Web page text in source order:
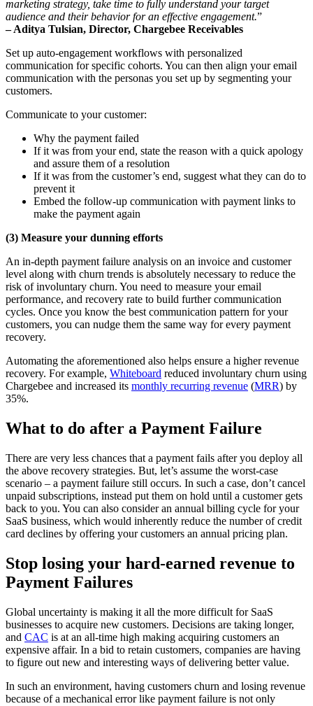
marketing strategy, take time to fully understand your target
audience and their behavior for an effective engagement.”
– Aditya Tulsian, Director, Chargebee Receivables
Set up auto-engagement workflows with personalized
communication for specific cohorts. You can then align your email
communication with the personas you set up by segmenting your
customers.
Communicate to your customer:
Why the payment failed
If it was from your end, state the reason with a quick apology
and assure them of a resolution
If it was from the customer’s end, suggest what they can do to
prevent it
Embed the follow-up communication with payment links to
make the payment again
(3) Measure your dunning efforts
An in-depth payment failure analysis on an invoice and customer
level along with churn trends is absolutely necessary to reduce the
risk of involuntary churn. You need to measure your email
performance, and recovery rate to build further communication
cycles. Once you know the best communication pattern for your
customers, you can nudge them the same way for every payment
recovery.
Automating the aforementioned also helps ensure a higher revenue
recovery. For example, Whiteboard reduced involuntary churn using
Chargebee and increased its monthly recurring revenue (MRR) by
35%.
What to do after a Payment Failure
There are very less chances that a payment fails after you deploy all
the above recovery strategies. But, let’s assume the worst-case
scenario – a payment failure still occurs. In such a case, don’t cancel
unpaid subscriptions, instead put them on hold until a customer gets
back to you. You can also consider an annual billing cycle for your
SaaS business, which would inherently reduce the number of credit
card declines by offering your customers an annual pricing plan.
Stop losing your hard-earned revenue to
Payment Failures
Global uncertainty is making it all the more difficult for SaaS
businesses to acquire new customers. Decisions are taking longer,
and CAC is at an all-time high making acquiring customers an
expensive affair. In a bid to retain customers, companies are having
to figure out new and interesting ways of delivering better value.
In such an environment, having customers churn and losing revenue
because of a mechanical error like payment failure is not only